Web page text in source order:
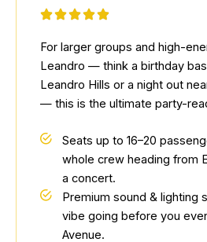
For larger groups and high-
Leandro — think a birthday
Leandro Hills or a night out
— this is the ultimate party-
Seats up to 16–20
whole crew heading from
a concert.
Premium sound &
vibe going before you
Avenue.